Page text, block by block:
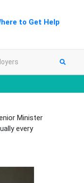
to Get Help
Minister
every